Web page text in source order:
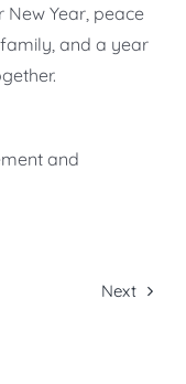
Year, peace
and a year
and
Next